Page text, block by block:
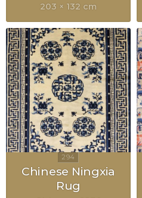
203 × 132 cm
Chinese Ningxia
Rug